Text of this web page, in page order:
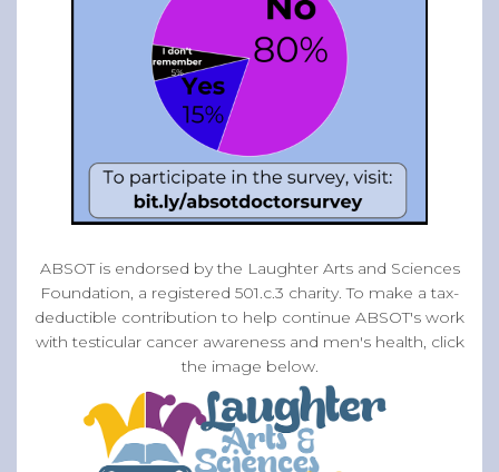
ABSOT is endorsed by the Laughter Arts and Sciences
Foundation, a registered 501.c.3 charity. To make a tax-
deductible contribution to help continue ABSOT's work
with testicular cancer awareness and men's health, click
the image below.